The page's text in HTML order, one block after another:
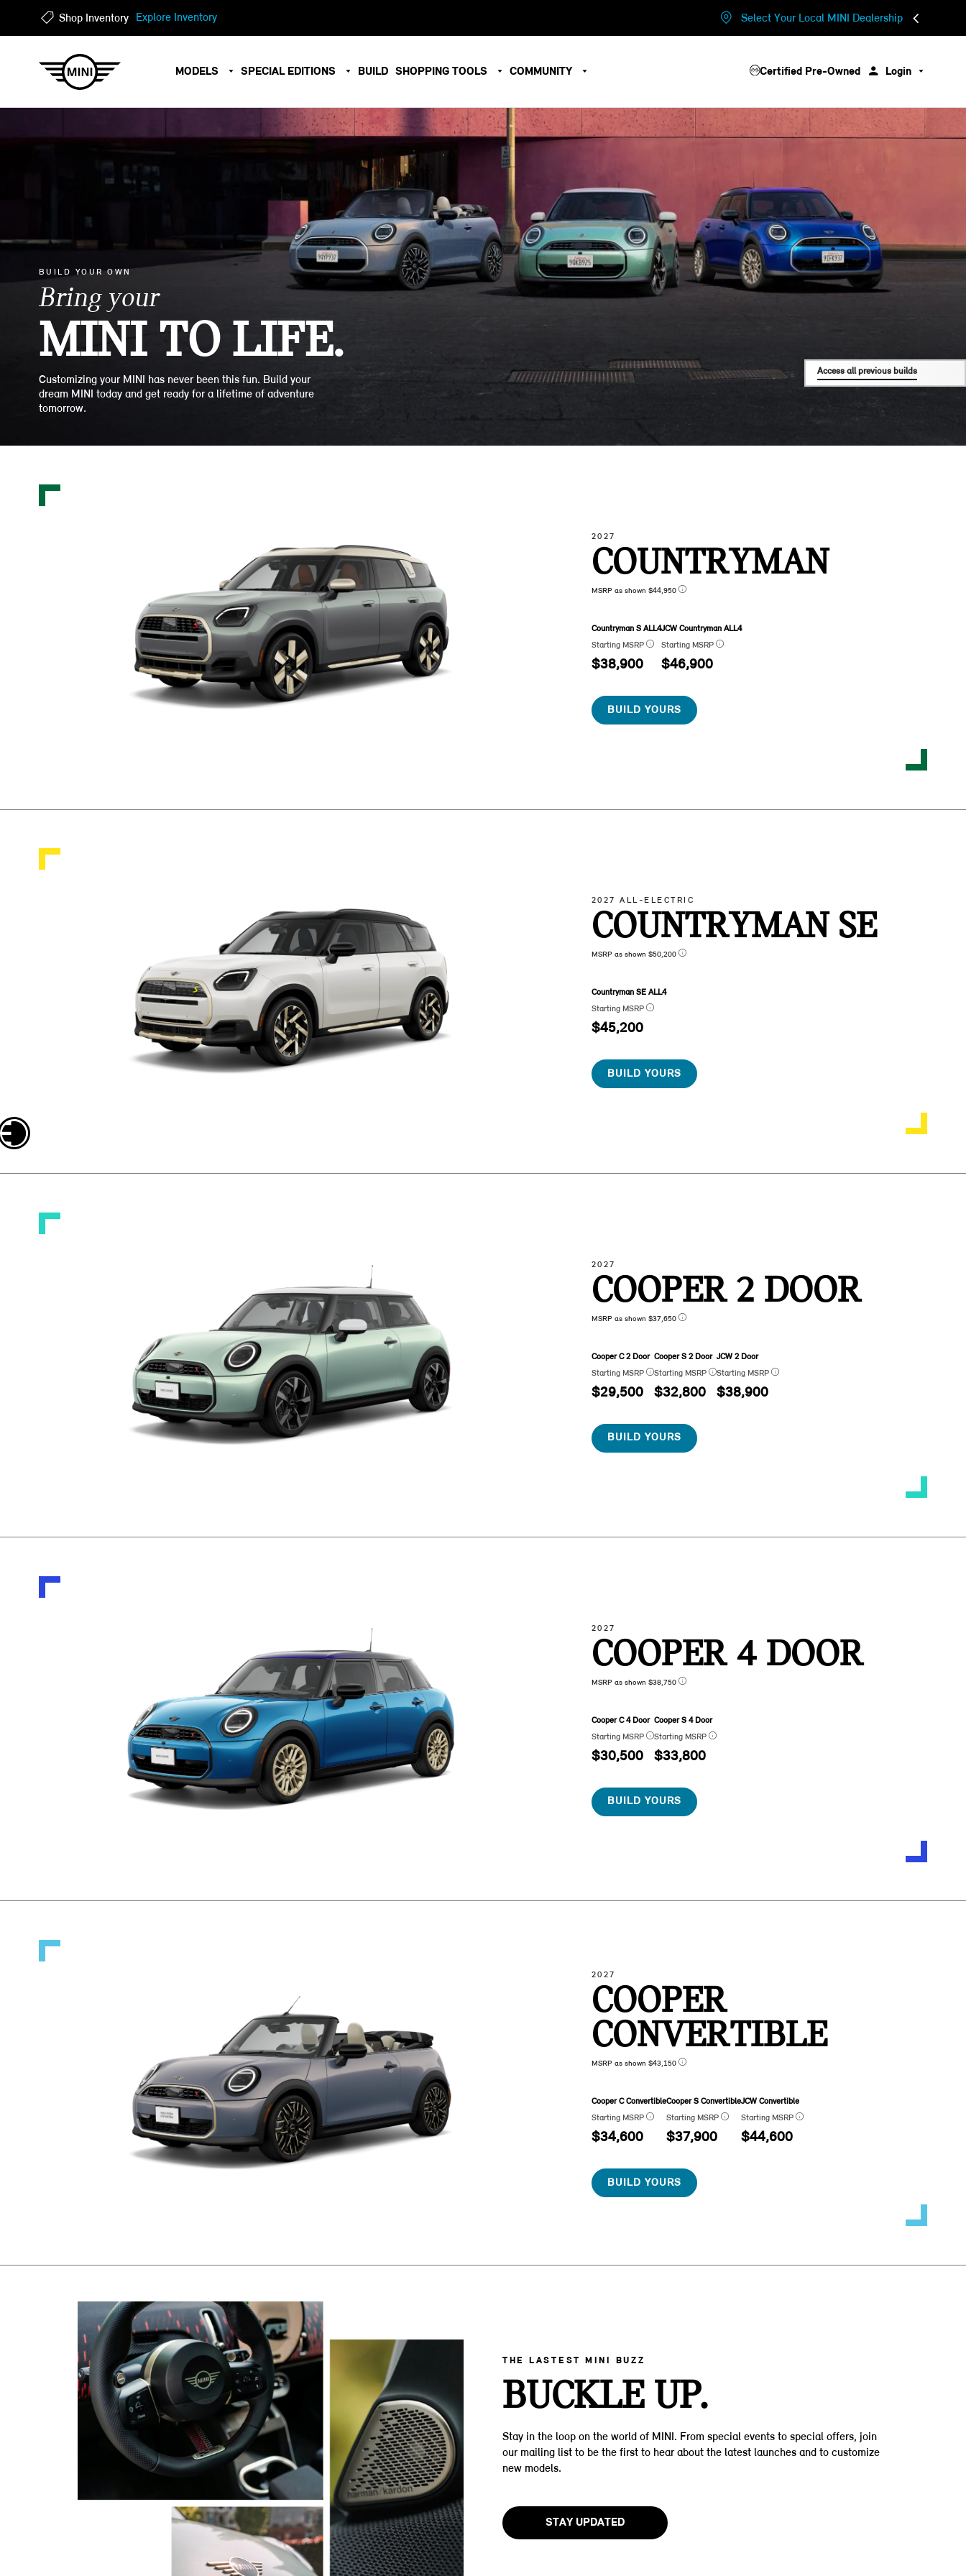
Shop Inventory Explore Inventory Select Your Local MINI Dealership
MODELS SPECIAL EDITIONS BUILD SHOPPING TOOLS COMMUNITY Certified Pre-Owned Login
BUILD YOUR OWN
Bring your
MINI TO LIFE.
Customizing your MINI has never been this fun. Build your
dream MINI today and get ready for a lifetime of adventure
tomorrow.
Access all previous builds
2027
COUNTRYMAN
MSRP as shown $44,950
Countryman S ALL4
Starting MSRP
$38,900
JCW Countryman ALL4
Starting MSRP
$46,900
BUILD YOURS
2027 ALL-ELECTRIC
COUNTRYMAN SE
MSRP as shown $50,200
Countryman SE ALL4
Starting MSRP
$45,200
BUILD YOURS
2027
COOPER 2 DOOR
MSRP as shown $37,650
Cooper C 2 Door
Starting MSRP
$29,500
Cooper S 2 Door
Starting MSRP
$32,800
JCW 2 Door
Starting MSRP
$38,900
BUILD YOURS
2027
COOPER 4 DOOR
MSRP as shown $38,750
Cooper C 4 Door
Starting MSRP
$30,500
Cooper S 4 Door
Starting MSRP
$33,800
BUILD YOURS
2027
COOPER
CONVERTIBLE
MSRP as shown $43,150
Cooper C Convertible
Starting MSRP
$34,600
Cooper S Convertible
Starting MSRP
$37,900
JCW Convertible
Starting MSRP
$44,600
BUILD YOURS
THE LASTEST MINI BUZZ
BUCKLE UP.
Stay in the loop on the world of MINI. From special events to special offers, join
our mailing list to be the first to hear about the latest launches and to customize
new models.
STAY UPDATED